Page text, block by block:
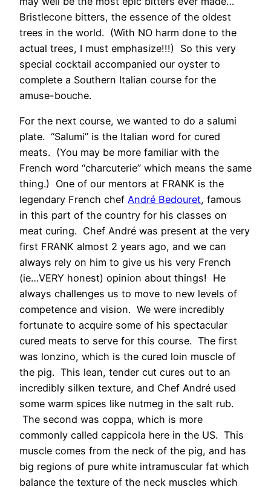
Bristlecone bitters, the essence of the oldest
trees in the world. (With NO harm done to the
actual trees, I must emphasize!!!) So this very
special cocktail accompanied our oyster to
complete a Southern Italian course for the
amuse-bouche.
For the next course, we wanted to do a salumi
plate. “Salumi” is the Italian word for cured
meats. (You may be more familiar with the
French word “charcuterie” which means the same
thing.) One of our mentors at FRANK is the
legendary French chef André Bedouret, famous
in this part of the country for his classes on
meat curing. Chef André was present at the very
first FRANK almost 2 years ago, and we can
always rely on him to give us his very French
(ie…VERY honest) opinion about things! He
always challenges us to move to new levels of
competence and vision. We were incredibly
fortunate to acquire some of his spectacular
cured meats to serve for this course. The first
was lonzino, which is the cured loin muscle of
the pig. This lean, tender cut cures out to an
incredibly silken texture, and Chef André used
some warm spices like nutmeg in the salt rub.
The second was coppa, which is more
commonly called cappicola here in the US. This
muscle comes from the neck of the pig, and has
big regions of pure white intramuscular fat which
balance the texture of the neck muscles which